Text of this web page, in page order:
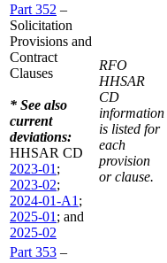
Part 352 –
Solicitation
Provisions and
Contract
Clauses
* See also
current
deviations:
HHSAR CD
2023-01 ;
2023-02;
2024-01-A1 ;
2025-01 ; and
2025-02
RFO
HHSAR
CD
information
is listed for
each
provision
or clause.
Part 353 –